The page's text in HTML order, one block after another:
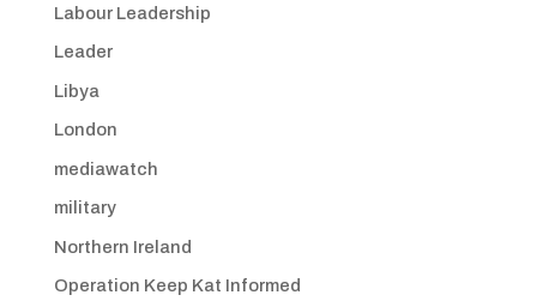
Labour Leadership
Leader
Libya
London
mediawatch
military
Northern Ireland
Operation Keep Kat Informed